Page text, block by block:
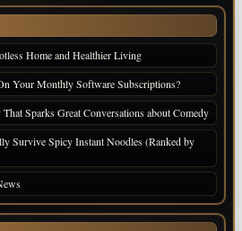
Home and Healthier Living
Your Monthly Software Subscriptions?
Sparks Great Conversations about Comedy
Survive Spicy Instant Noodles (Ranked by